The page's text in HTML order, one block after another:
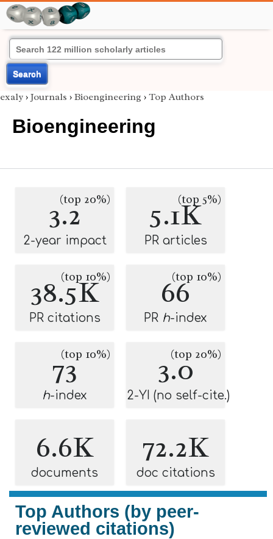
Search
exaly › Journals › Bioengineering › Top Authors
Bioengineering
3.2
(top 20%)
2-year impact
5.1K
(top 5%)
PR articles
38.5K
(top 10%)
PR citations
66
(top 10%)
PR h-index
73
(top 10%)
h-index
3.0
(top 20%)
2-YI (no self-cite.)
6.6K
documents
72.2K
doc citations
Top Authors (by peer-
reviewed citations)